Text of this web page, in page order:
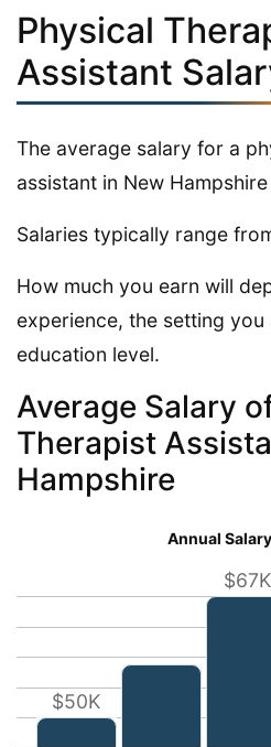
Physical
Assistant
The average salary for a
assistant in New
Salaries typically range
How much you earn will
experience, the setting
education level.
Average Salary
Therapist
Hampshire
Annual
$50K
$67K